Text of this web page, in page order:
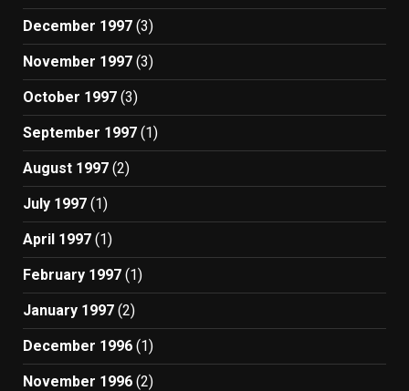
December 1997 (3)
November 1997 (3)
October 1997 (3)
September 1997 (1)
August 1997 (2)
July 1997 (1)
April 1997 (1)
February 1997 (1)
January 1997 (2)
December 1996 (1)
November 1996 (2)